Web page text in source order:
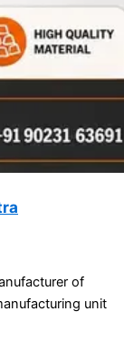
of
unit